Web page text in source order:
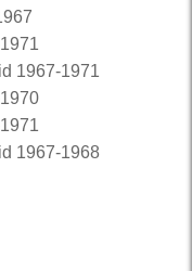
1967-1971
1967-1968